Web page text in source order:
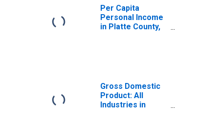
Per Capita
Personal Income
in Platte County,
Gross Domestic
Product: All
Industries in